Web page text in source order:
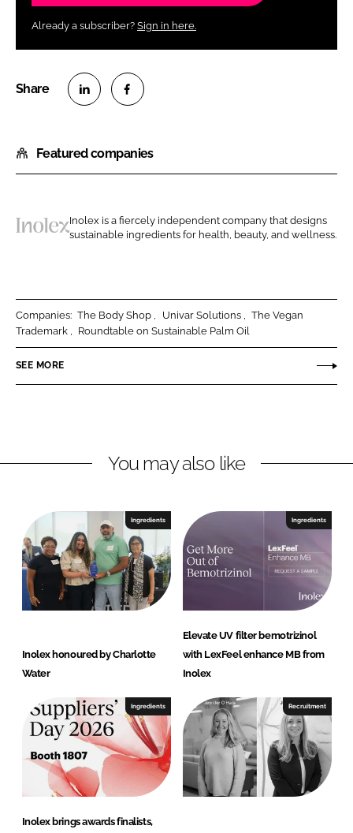
Already a subscriber? Sign in here.
a
r
o
n
k
e
d
a
r
n
e
b
o
Featured companies
I
l
e
x
Inolex is a fiercely independent company that designs
sustainable ingredients for health, beauty, and wellness.
Companies: The Body Shop Univar Solutions
The Vegan
Trademark
Roundtable on Sustainable Palm Oil
SEE MORE
You may also like
Ingredients
Inolex honoured by Charlotte
Water
Ingredients
Elevate UV filter bemotrizinol
with LexFeel enhance MB from
Inolex
Ingredients
Inolex brings awards finalists,
Recruitment